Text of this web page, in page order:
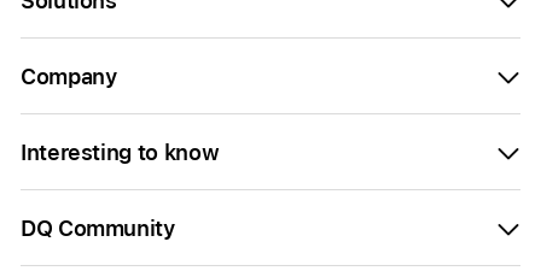
Company
Interesting to know
DQ Community